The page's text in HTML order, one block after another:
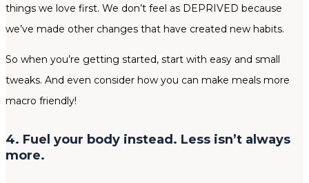
things we love first. We don’t feel as DEPRIVED because
we’ve made other changes that have created new habits.
So when you’re getting started, start with easy and small
tweaks. And even consider how you can make meals more
macro friendly!
4. Fuel your body instead. Less isn’t always
more.